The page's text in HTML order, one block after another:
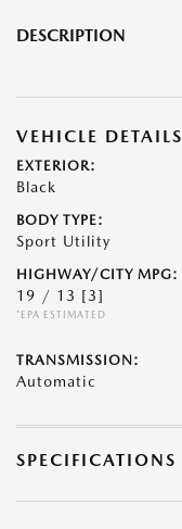
DESCRIPTION
VEHICLE DETAILS
EXTERIOR:
Black
BODY TYPE:
Sport Utility
HIGHWAY/CITY MPG:
19 / 13 [3]
*EPA ESTIMATED
TRANSMISSION:
Automatic
SPECIFICATIONS